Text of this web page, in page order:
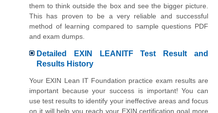
them to think outside the box and see the bigger picture.
This has proven to be a very reliable and successful
method of learning compared to sample questions PDF
and exam dumps.
Detailed EXIN LEANITF Test Result and
Results History
Your EXIN Lean IT Foundation practice exam results are
important because your success is important! You can
use test results to identify your ineffective areas and focus
on it will help you reach your EXIN certification goal more